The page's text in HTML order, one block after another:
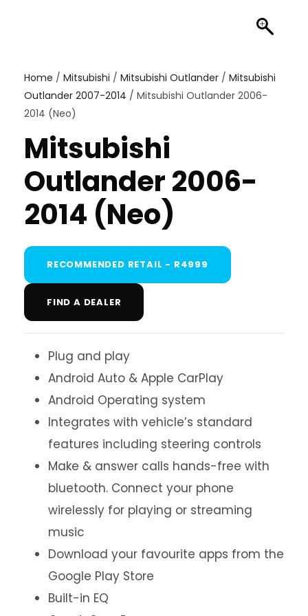
Home / Mitsubishi / Mitsubishi Outlander / Mitsubishi
Outlander 2007-2014 / Mitsubishi Outlander 2006-
2014 (Neo)
Mitsubishi
Outlander 2006-
2014 (Neo)
RECOMMENDED RETAIL - R4999
FIND A DEALER
Plug and play
Android Auto & Apple CarPlay
Android Operating system
Integrates with vehicle’s standard
features including steering controls
Make & answer calls hands-free with
bluetooth. Connect your phone
wirelessly for playing or streaming
music
Download your favourite apps from the
Google Play Store
Built-in EQ